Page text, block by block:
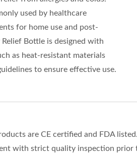
used by healthcare
for home use and post-
Bottle is designed with
as heat-resistant materials
to ensure effective use.
are CE certified and FDA
with strict quality inspection